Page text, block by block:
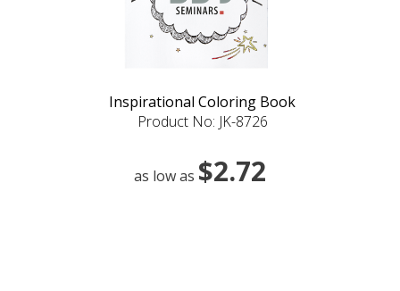
Inspirational Coloring Book
Product No: JK-8726
as low as $2.72